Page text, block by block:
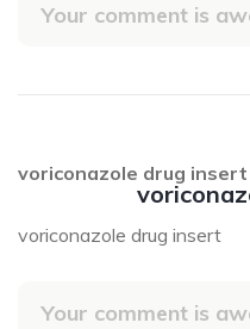
Your comment is
voriconazole drug insert
voriconazole drug insert
Your comment is